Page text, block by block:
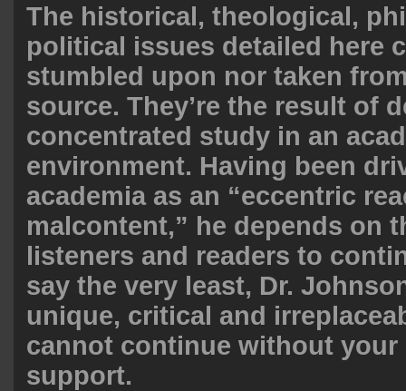
The historical, theological,
political issues detailed here
stumbled upon nor taken
source. They’re the result of
concentrated study in an
environment. Having been
academia as an “eccentric
malcontent,” he depends on
listeners and readers to
say the very least, Dr.
unique, critical and
cannot continue without your
support.